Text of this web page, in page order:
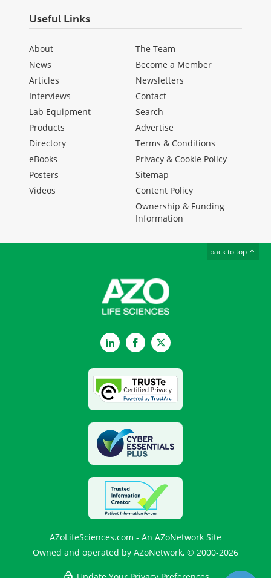
Useful Links
About
News
Articles
Interviews
Lab Equipment
Products
Directory
eBooks
Posters
Videos
The Team
Become a Member
Newsletters
Contact
Search
Advertise
Terms & Conditions
Privacy & Cookie Policy
Sitemap
Content Policy
Ownership & Funding
Information
back to top
LinkedInFacebookTwitter
AZoLifeSciences.com - An AZoNetwork Site
Owned and operated by AZoNetwork, © 2000-2026